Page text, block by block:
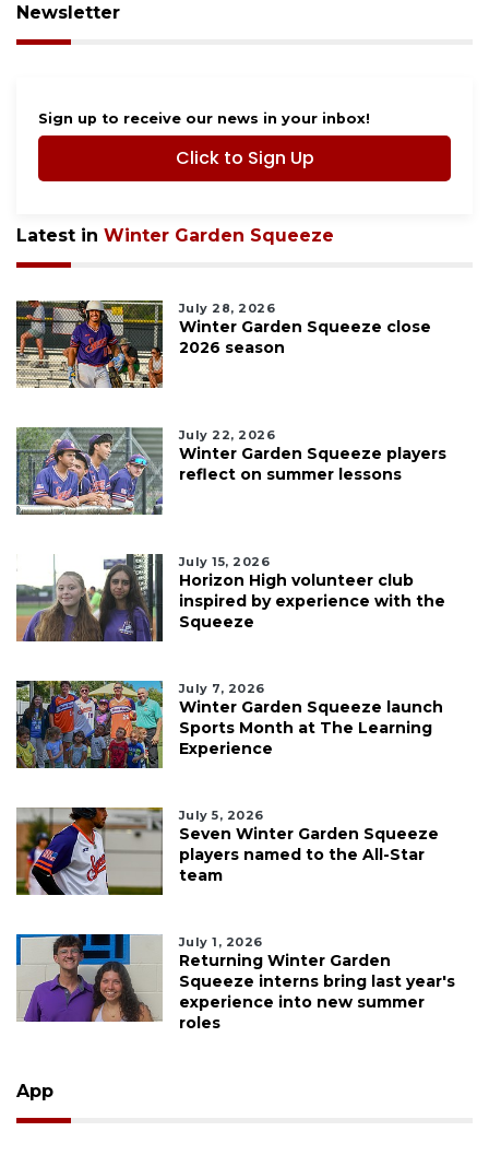
Newsletter
Sign up to receive our news in your inbox!
Click to Sign Up
Latest in Winter Garden Squeeze
July 28, 2026
Winter Garden Squeeze close
2026 season
July 22, 2026
Winter Garden Squeeze players
reflect on summer lessons
July 15, 2026
Horizon High volunteer club
inspired by experience with the
Squeeze
July 7, 2026
Winter Garden Squeeze launch
Sports Month at The Learning
Experience
July 5, 2026
Seven Winter Garden Squeeze
players named to the All-Star
team
July 1, 2026
Returning Winter Garden
Squeeze interns bring last year's
experience into new summer
roles
App